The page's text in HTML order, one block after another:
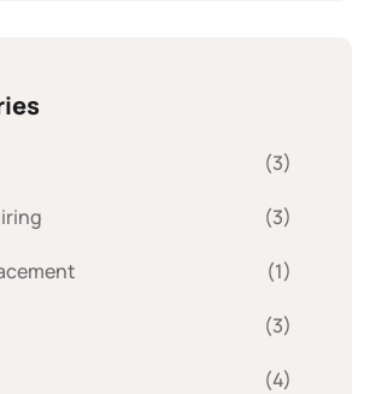
(3)
(3)
(1)
(3)
(4)